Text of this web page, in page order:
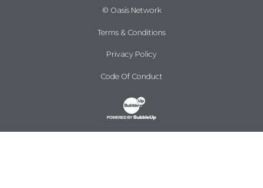
© Oasis Network
Terms & Conditions
Privacy Policy
Code Of Conduct
Website Development & Design by